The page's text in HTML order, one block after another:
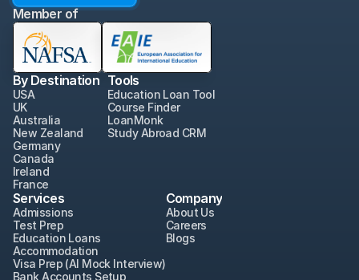
Member of
By Destination
USA
UK
Australia
New Zealand
Germany
Canada
Ireland
France
Tools
Education Loan Tool
Course Finder
LoanMonk
Study Abroad CRM
Services
Admissions
Test Prep
Education Loans
Accommodation
Visa Prep (AI Mock Interview)
Bank Accounts Setup
Company
About Us
Careers
Blogs